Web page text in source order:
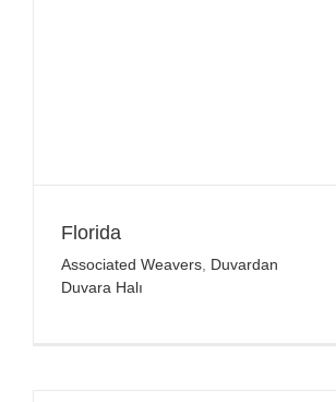
Florida
Associated Weavers Duvardan
Duvara Halı